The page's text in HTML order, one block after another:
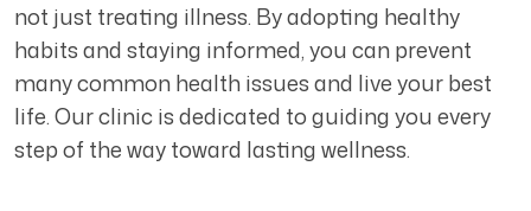
not just treating illness. By adopting healthy
habits and staying informed, you can prevent
many common health issues and live your best
life. Our clinic is dedicated to guiding you every
step of the way toward lasting wellness.